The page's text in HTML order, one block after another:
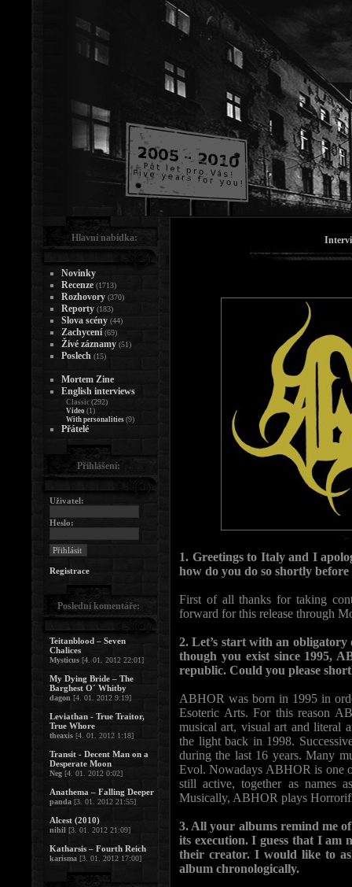
1. Greetings to Italy and I
how do you do so shortly
First of all thanks for taking
forward for this release through
2. Let’s start with an obligatory
though you exist since 1995,
republic. Could you please
ABHOR was born in 1995 in
Esoteric Arts. For this reason
musical art, visual art and literal
the light back in 1998.
during the last 16 years. Many
Evol. Nowadays ABHOR is one
still active, together as names
Musically, ABHOR plays
3. All your albums remind me
its execution. I guess that I am
their creator. I would like to
album chronologically.
Hlavní nabídka:
Novinky
Recenze (1713)
Rozhovory (370)
Reporty (183)
Slova scény (44)
Zachycení (69)
Živé záznamy (51)
Poslech (15)
Mortem Zine
English interviews
Classic (292)
Video (1)
With personalities (9)
Přátelé
Přihlášení:
Uživatel:
Heslo:
Registrace
Poslední komentáře:
Teitanblood – Seven
Chalices
Mysticus [4. 01. 2012 22:01]
My Dying Bride – The
Barghest O´ Whitby
dagon [4. 01. 2012 9:19]
Leviathan - True Traitor,
True Whore
theaxis [4. 01. 2012 1:18]
Transit - Decent Man on a
Desperate Moon
Neg [4. 01. 2012 0:02]
Anathema – Falling Deeper
panda [3. 01. 2012 21:55]
Alcest (2010)
nihil [3. 01. 2012 21:09]
Katharsis – Fourth Reich
karisma [3. 01. 2012 17:00]